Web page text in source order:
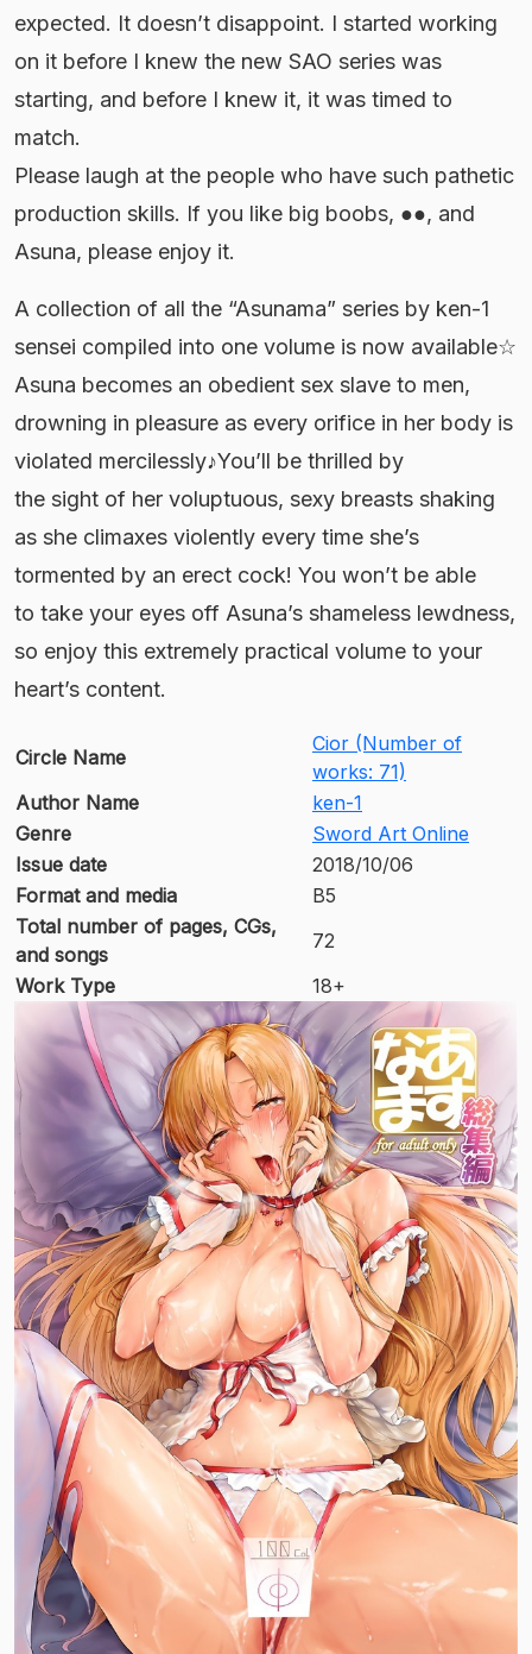
expected. It doesn’t disappoint. I started working
on it before I knew the new SAO series was
starting, and before I knew it, it was timed to
match.
Please laugh at the people who have such pathetic
production skills. If you like big boobs, ●●, and
Asuna, please enjoy it.
A collection of all the “Asunama” series by ken-1
sensei compiled into one volume is now available☆
Asuna becomes an obedient sex slave to men,
drowning in pleasure as every orifice in her body is
violated mercilessly♪You’ll be thrilled by
the sight of her voluptuous, sexy breasts shaking
as she climaxes violently every time she’s
tormented by an erect cock! You won’t be able
to take your eyes off Asuna’s shameless lewdness,
so enjoy this extremely practical volume to your
heart’s content.
Circle Name
Cior (Number of
works: 71)
Author Name
ken-1
Genre
Sword Art Online
Issue date
2018/10/06
Format and media
B5
Total number of pages, CGs,
and songs
72
Work Type
18+